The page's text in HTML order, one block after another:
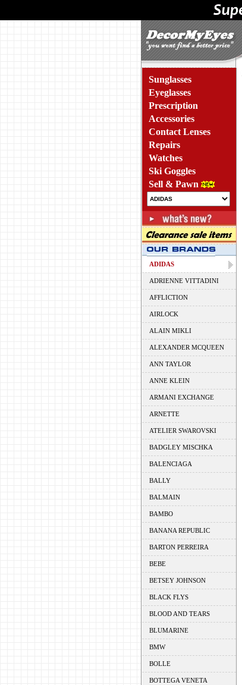
Sunglasses
Eyeglasses
Prescription
Accessories
Contact Lenses
Repairs
Watches
Ski Goggles
Sell & Pawn
ADIDAS
ADRIENNE VITTADINI
AFFLICTION
AIRLOCK
ALAIN MIKLI
ALEXANDER MCQUEEN
ANN TAYLOR
ANNE KLEIN
ARMANI EXCHANGE
ARNETTE
ATELIER SWAROVSKI
BADGLEY MISCHKA
BALENCIAGA
BALLY
BALMAIN
BAMBO
BANANA REPUBLIC
BARTON PERREIRA
BEBE
BETSEY JOHNSON
BLACK FLYS
BLOOD AND TEARS
BLUMARINE
BMW
BOLLE
BOTTEGA VENETA